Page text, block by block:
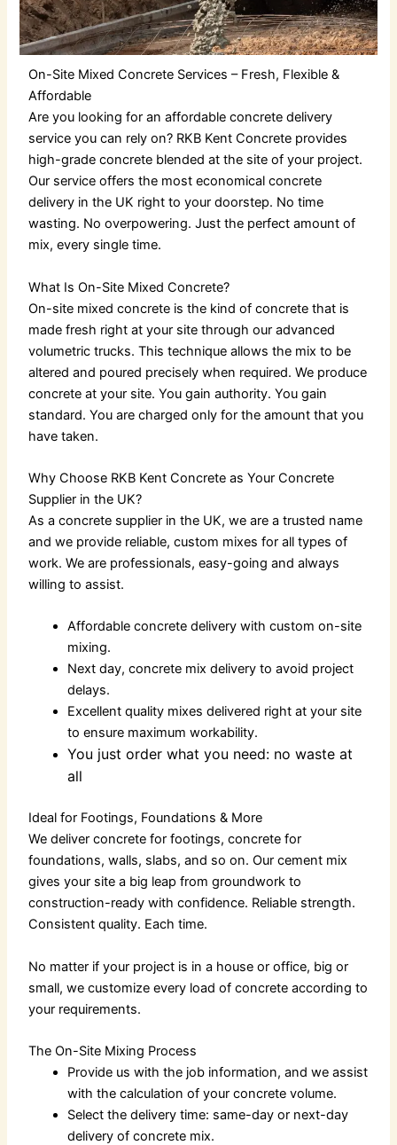
On-Site Mixed Concrete Services – Fresh, Flexible &
Affordable
Are you looking for anaffordable concrete delivery
service you can rely on? RKB Kent Concrete provides
high-grade concrete blended at the site of your project.
Our service offers the most economicalconcrete
delivery in the UK right to your doorstep. No time
wasting. No overpowering. Just the perfect amount of
mix, every single time.
What Is On-Site Mixed Concrete?
On-site mixed concrete is the kind of concrete that is
made fresh right at your site through our advanced
volumetric trucks. This technique allows the mix to be
altered and poured precisely when required.We produce
concrete at your site. You gain authority. You gain
standard. You are charged only for the amount that you
have taken.
Why Choose RKB Kent Concrete as Your Concrete
Supplier in the UK?
As aconcrete supplier in the UK, we are a trusted name
and we provide reliable, custom mixes for all types of
work. We are professionals, easy-going and always
willing to assist.
Affordable concrete delivery with custom on-site
mixing.
Next day, concrete mix delivery to avoid project
delays.
Excellent quality mixes delivered right at your site
to ensure maximum workability.
You just order what you need: no waste at
all
Ideal for Footings, Foundations & More
We deliverconcrete for footings,concrete for
foundations, walls, slabs, and so on. Ourcement mix
gives your site a big leap from groundwork to
construction-ready with confidence. Reliable strength.
Consistent quality. Each time.
No matter if your project is in a house or office, big or
small, we customize every load of concrete according to
your requirements.
The On-Site Mixing Process
Provide us with the job information, and we assist
with the calculation of your concrete volume.
Select the delivery time: same-day or next-day
delivery of concrete mix.